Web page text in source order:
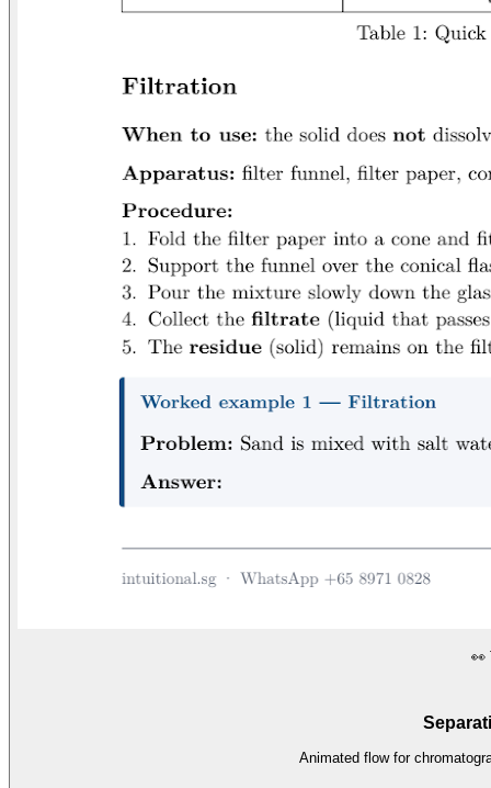
👀
Animated flow for